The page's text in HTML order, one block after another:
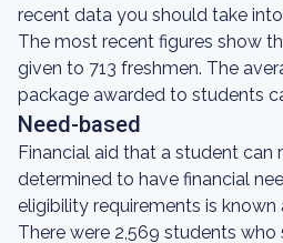
recent data you should take
The most recent figures show
given to 713 freshmen. The
package awarded to students
Need-based
Financial aid that a student can
determined to have financial
eligibility requirements is known
There were 2,569 students